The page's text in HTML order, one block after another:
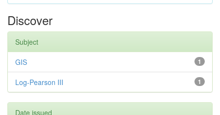
Discover
Subject
1
GIS
1
Log-Pearson III
Date issued